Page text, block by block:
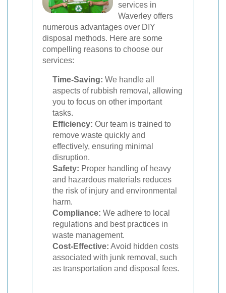
services in
Waverley offers
numerous advantages over DIY
disposal methods. Here are some
compelling reasons to choose our
services:
Time-Saving: We handle all
aspects of rubbish removal, allowing
you to focus on other important
tasks.
Efficiency: Our team is trained to
remove waste quickly and
effectively, ensuring minimal
disruption.
Safety: Proper handling of heavy
and hazardous materials reduces
the risk of injury and environmental
harm.
Compliance: We adhere to local
regulations and best practices in
waste management.
Cost-Effective: Avoid hidden costs
associated with junk removal, such
as transportation and disposal fees.